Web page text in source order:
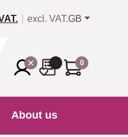
excl. VAT.GB
0
About us